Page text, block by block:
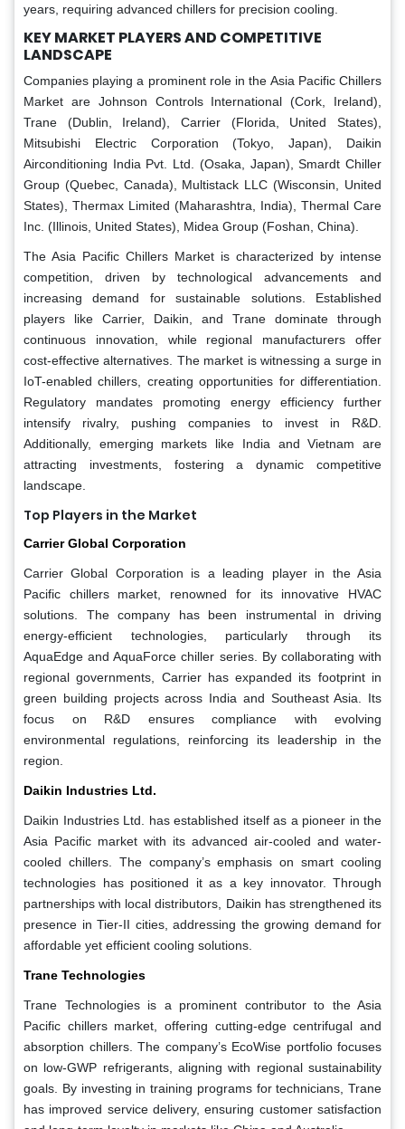
years, requiring advanced chillers for precision cooling.
KEY MARKET PLAYERS AND COMPETITIVE
LANDSCAPE
Companies playing a prominent role in the Asia Pacific Chillers
Market are Johnson Controls International (Cork, Ireland),
Trane (Dublin, Ireland), Carrier (Florida, United States),
Mitsubishi Electric Corporation (Tokyo, Japan), Daikin
Airconditioning India Pvt. Ltd. (Osaka, Japan), Smardt Chiller
Group (Quebec, Canada), Multistack LLC (Wisconsin, United
States), Thermax Limited (Maharashtra, India), Thermal Care
Inc. (Illinois, United States), Midea Group (Foshan, China).
The Asia Pacific Chillers Market is characterized by intense
competition, driven by technological advancements and
increasing demand for sustainable solutions. Established
players like Carrier, Daikin, and Trane dominate through
continuous innovation, while regional manufacturers offer
cost-effective alternatives. The market is witnessing a surge in
IoT-enabled chillers, creating opportunities for differentiation.
Regulatory mandates promoting energy efficiency further
intensify rivalry, pushing companies to invest in R&D.
Additionally, emerging markets like India and Vietnam are
attracting investments, fostering a dynamic competitive
landscape.
Top Players in the Market
Carrier Global Corporation
Carrier Global Corporation is a leading player in the Asia
Pacific chillers market, renowned for its innovative HVAC
solutions. The company has been instrumental in driving
energy-efficient technologies, particularly through its
AquaEdge and AquaForce chiller series. By collaborating with
regional governments, Carrier has expanded its footprint in
green building projects across India and Southeast Asia. Its
focus on R&D ensures compliance with evolving
environmental regulations, reinforcing its leadership in the
region.
Daikin Industries Ltd.
Daikin Industries Ltd. has established itself as a pioneer in the
Asia Pacific market with its advanced air-cooled and water-
cooled chillers. The company’s emphasis on smart cooling
technologies has positioned it as a key innovator. Through
partnerships with local distributors, Daikin has strengthened its
presence in Tier-II cities, addressing the growing demand for
affordable yet efficient cooling solutions.
Trane Technologies
Trane Technologies is a prominent contributor to the Asia
Pacific chillers market, offering cutting-edge centrifugal and
absorption chillers. The company’s EcoWise portfolio focuses
on low-GWP refrigerants, aligning with regional sustainability
goals. By investing in training programs for technicians, Trane
has improved service delivery, ensuring customer satisfaction